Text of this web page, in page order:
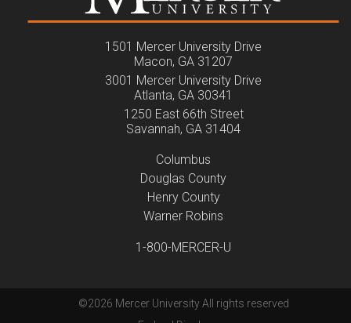
1501 Mercer University Drive
Macon, GA 31207
3001 Mercer University Drive
Atlanta, GA 30341
1250 East 66th Street
Savannah, GA 31404
Columbus
Douglas County
Henry County
Warner Robins
1-800-MERCER-U
©2026 Mercer University All rights reserved